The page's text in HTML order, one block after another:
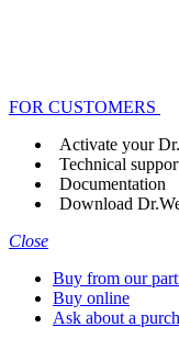
FOR CUSTOMERS
Activate your
Technical
Documentation
Download
Close
Buy from our
Buy online
Ask about a